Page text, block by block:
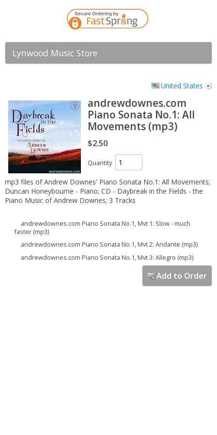
Lynwood Music Store
United States
andrewdownes.com
Piano Sonata No.1: All
Movements (mp3)
$2.50
Quantity
mp3 files of Andrew Downes' Piano Sonata No.1: All Movements;
Duncan Honeybourne - Piano; CD - Daybreak in the Fields - the
Piano Music of Andrew Downes; 3 Tracks
andrewdownes.com Piano Sonata No.1, Mvt 1: Slow - much
faster (mp3)
andrewdownes.com Piano Sonata No.1, Mvt 2: Andante (mp3)
andrewdownes.com Piano Sonata No.1, Mvt 3: Allegro (mp3)
Add to Order